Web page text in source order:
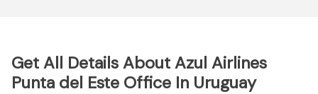
Get All Details About Azul Airlines
Punta del Este Office In Uruguay